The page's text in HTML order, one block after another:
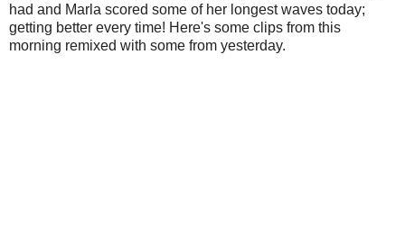
had and Marla scored some of her longest waves today;
getting better every time! Here's some clips from this
morning remixed with some from yesterday.